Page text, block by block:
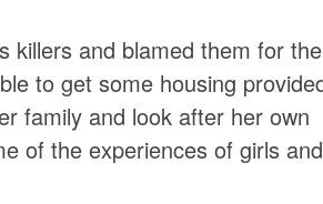
killers and blamed them for the
to get some housing
family and look after her own
of the experiences of girls and